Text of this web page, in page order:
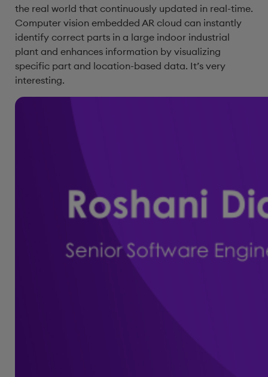
the real world that continuously updated in real-time.
Computer vision embedded AR cloud can instantly
identify correct parts in a large indoor industrial
plant and enhances information by visualizing
specific part and location-based data. It’s very
interesting.